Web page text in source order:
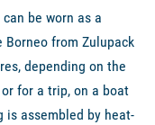
be worn as a
Borneo from Zulupack
depending on the
for a trip, on a boat
is assembled by heat-